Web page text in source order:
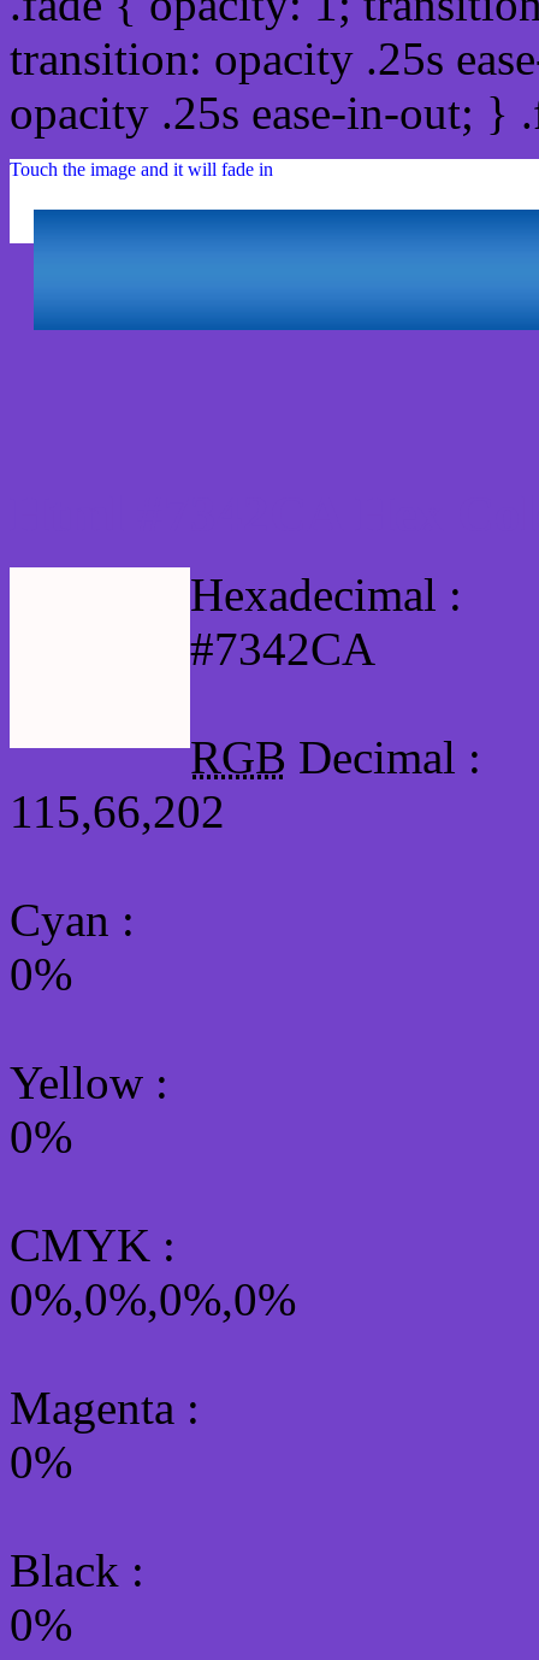
transition: opacity .25s
opacity .25s ease-in-out;
Touch the image and it will fade in
Hexadecimal :
#7342CA
RGB Decimal :
115,66,202
Cyan :
0%
Yellow :
0%
CMYK :
0%,0%,0%,0%
Magenta :
0%
Black :
0%